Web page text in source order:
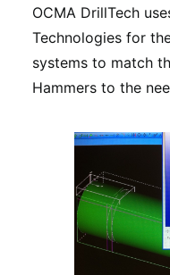
OCMA DrillTech
Technologies for
systems to match
Hammers to the